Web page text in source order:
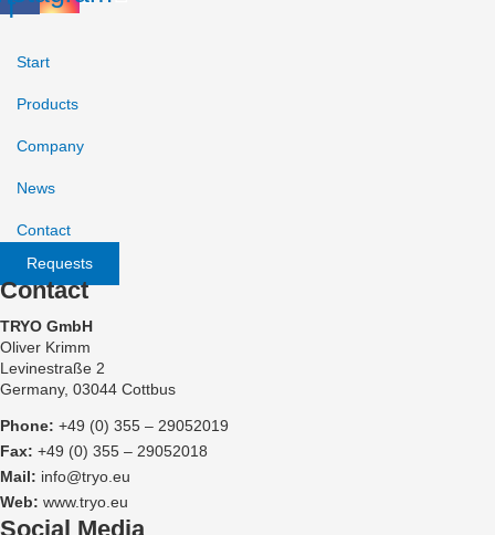
f
Start
Products
Company
News
Contact
Requests
Contact
TRYO GmbH
Oliver Krimm
Levinestraße 2
Germany, 03044 Cottbus
Phone: +49 (0) 355 – 29052019
Fax: +49 (0) 355 – 29052018
Mail: info@tryo.eu
Web: www.tryo.eu
Social Media